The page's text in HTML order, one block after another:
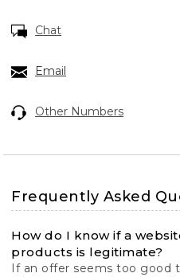
Chat
Email
Other Numbers
Frequently Asked
How do I know if a
products is legitimate?
If an offer seems too good